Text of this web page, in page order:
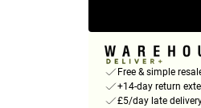
Free & simple
+14-day return
£5/day late